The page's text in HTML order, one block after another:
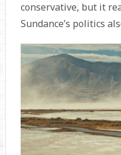
conservative, but it
Sundance’s politics